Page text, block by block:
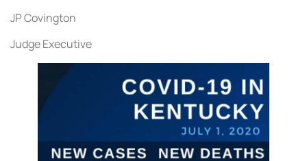
JP Covington
Judge Executive